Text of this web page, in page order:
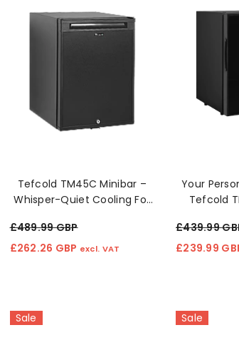
Tefcold TM45C Minibar –
Whisper-Quiet Cooling For
£489.99 GBP
£262.26 GBP excl. VAT
Your
Tefcold
£439.99
£239.99
Sale Sale